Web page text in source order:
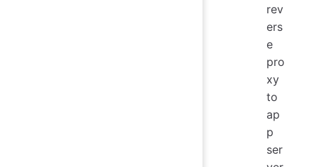
rev
ers
e
pro
xy
to
ap
p
ser